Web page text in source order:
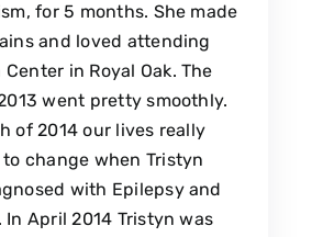
for 5 months. She made
and loved attending
in Royal Oak. The
went pretty smoothly.
of 2014 our lives really
change when Tristyn
with Epilepsy and
In April 2014 Tristyn was